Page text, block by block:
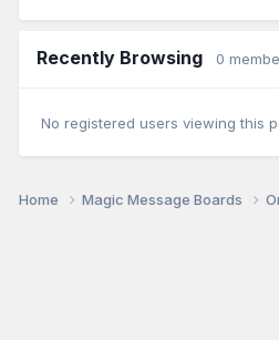
Recently Browsing 0
No registered users viewing this
Home Magic Message Boards